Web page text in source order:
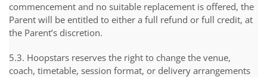
commencement and no suitable replacement is offered, the
Parent will be entitled to either a full refund or full credit, at
the Parent’s discretion.
5.3. Hoopstars reserves the right to change the venue,
coach, timetable, session format, or delivery arrangements